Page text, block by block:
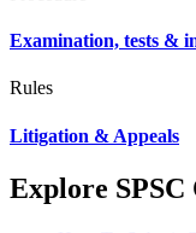
Examination, tests &
Rules
Litigation & Appeals
Explore SPSC